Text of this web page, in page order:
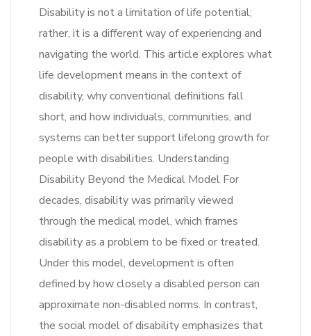
Disability is not a limitation of life potential;
rather, it is a different way of experiencing and
navigating the world. This article explores what
life development means in the context of
disability, why conventional definitions fall
short, and how individuals, communities, and
systems can better support lifelong growth for
people with disabilities. Understanding
Disability Beyond the Medical Model For
decades, disability was primarily viewed
through the medical model, which frames
disability as a problem to be fixed or treated.
Under this model, development is often
defined by how closely a disabled person can
approximate non-disabled norms. In contrast,
the social model of disability emphasizes that